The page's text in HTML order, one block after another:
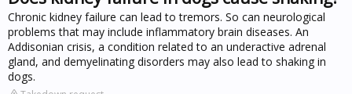
Chronic kidney failure can lead to tremors. So can neurological
problems that may include inflammatory brain diseases. An
Addisonian crisis, a condition related to an underactive adrenal
gland, and demyelinating disorders may also lead to shaking in
dogs.